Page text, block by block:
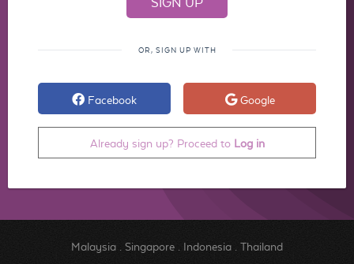
OR, SIGN UP WITH
Facebook Google
Already sign up? Proceed to Log in
Malaysia. Singapore. Indonesia. Thailand